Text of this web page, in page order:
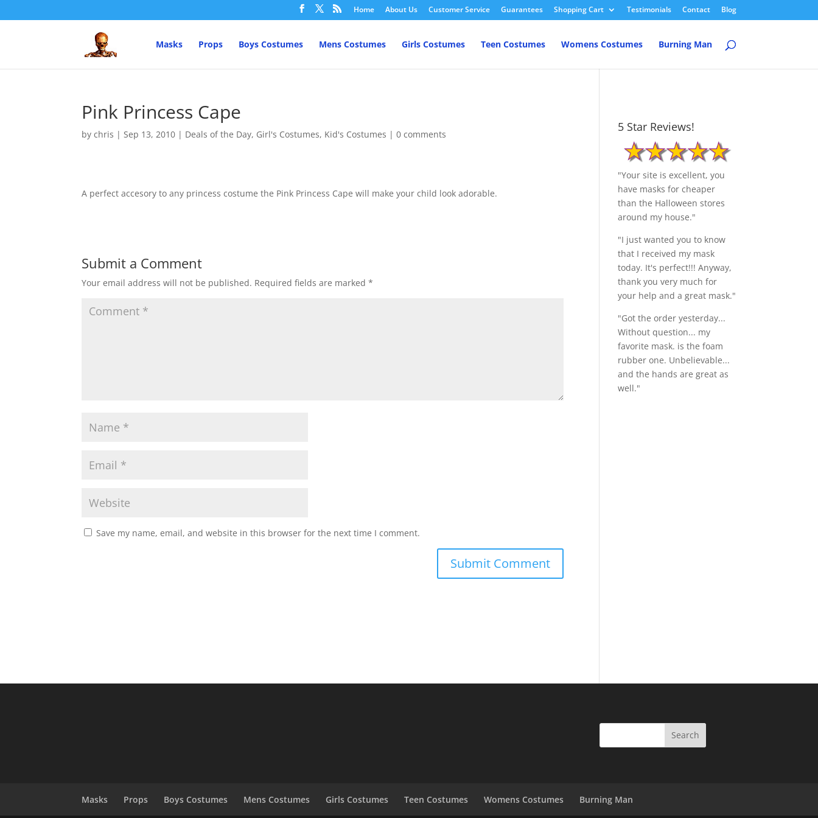
Home About Us Customer Service Guarantees Shopping Cart Testimonials Contact Blog
Masks Props Boys Costumes Mens Costumes Girls Costumes Teen Costumes Womens Costumes Burning Man
Pink Princess Cape
bychris |Sep 13, 2010 | Deals of the Day, Girl's Costumes, Kid's Costumes |0 comments
A perfect accesory to any princess costume the Pink Princess Cape will make your child look adorable.
Submit a Comment
Your email address will not be published. Required fields are marked*
Save my name, email, and website in this browser for the next time I comment.
5 Star Reviews!
"Your site is excellent, you
have masks for cheaper
than the Halloween stores
around my house."
"I just wanted you to know
that I received my mask
today. It's perfect!!! Anyway,
thank you very much for
your help and a great mask."
"Got the order yesterday...
Without question... my
favorite mask. is the foam
rubber one. Unbelievable...
and the hands are great as
well."
Masks Props Boys Costumes Mens Costumes Girls Costumes Teen Costumes Womens Costumes Burning Man